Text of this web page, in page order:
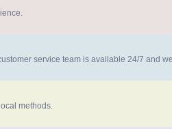
service team is available 24/7 and
methods.